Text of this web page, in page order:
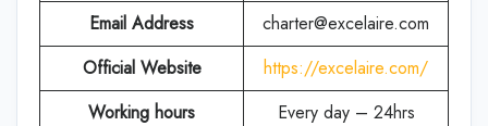
Email Address
charter@excelaire.com
Official Website
https://excelaire.com/
Working hours
Every day – 24hrs